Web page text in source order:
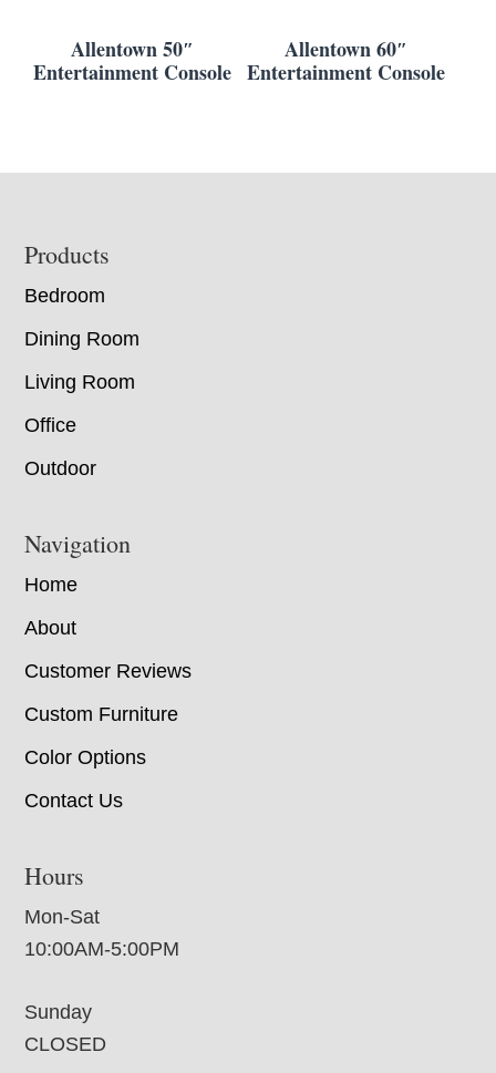
Allentown 50″
Entertainment Console
Allentown 60″
Entertainment Console
Footer
Products
Bedroom
Dining Room
Living Room
Office
Outdoor
Navigation
Home
About
Customer Reviews
Custom Furniture
Color Options
Contact Us
Hours
Mon-Sat
10:00AM-5:00PM
Sunday
CLOSED